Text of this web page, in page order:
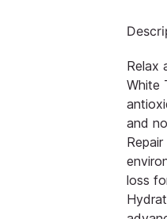
Relax
White
and
loss